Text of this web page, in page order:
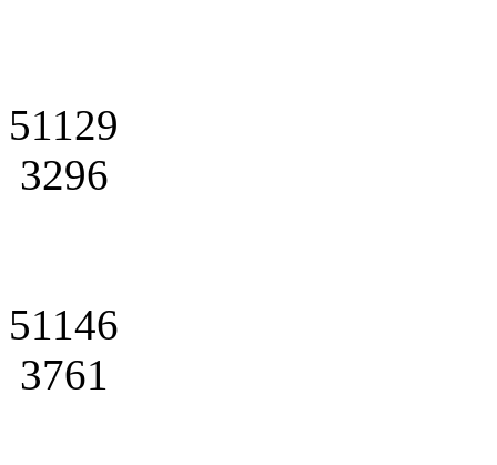
51129
3296
51146
3761